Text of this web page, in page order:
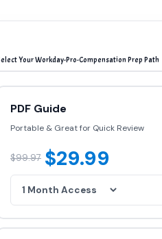
Your Workday-Pro-Compensation Prep Path
PDF Guide
Portable & Great for Quick Review
$99.97 $29.99